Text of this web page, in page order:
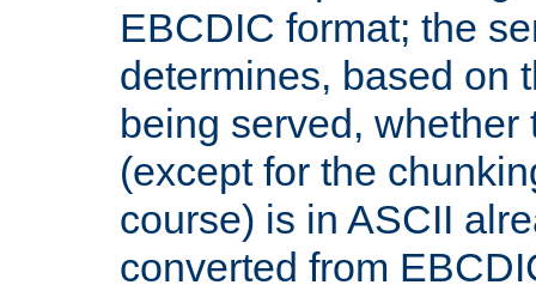
EBCDIC format; the
determines, based on
being served,
(except for the
course) is in ASCII
converted from